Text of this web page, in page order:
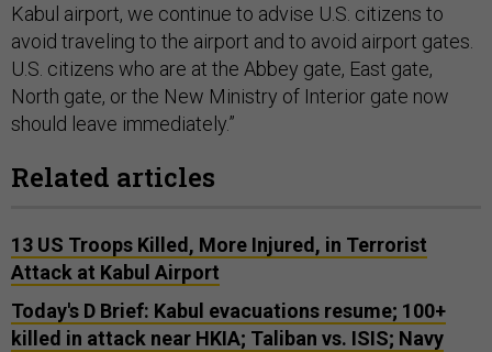
Kabul airport, we continue to advise U.S. citizens to
avoid traveling to the airport and to avoid airport gates.
U.S. citizens who are at the Abbey gate, East gate,
North gate, or the New Ministry of Interior gate now
should leave immediately.”
Related articles
13 US Troops Killed, More Injured, in Terrorist
Attack at Kabul Airport
Today's D Brief: Kabul evacuations resume; 100+
killed in attack near HKIA; Taliban vs. ISIS; Navy